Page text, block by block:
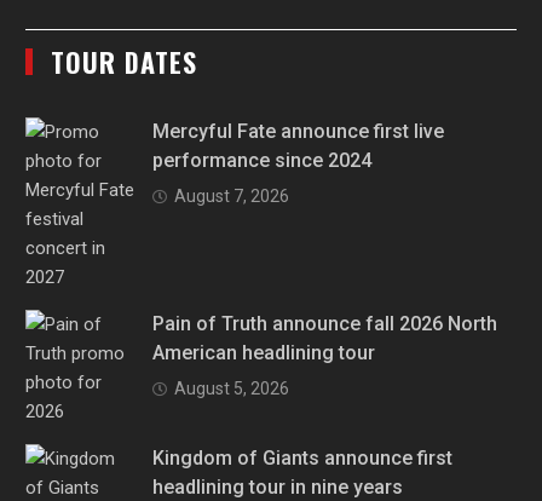
TOUR DATES
Mercyful Fate announce first live
performance since 2024
August 7, 2026
Pain of Truth announce fall 2026 North
American headlining tour
August 5, 2026
Kingdom of Giants announce first
headlining tour in nine years